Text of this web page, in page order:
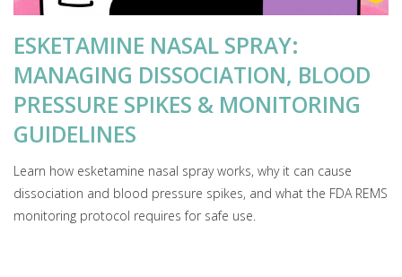
ESKETAMINE NASAL SPRAY:
MANAGING DISSOCIATION, BLOOD
PRESSURE SPIKES & MONITORING
GUIDELINES
Learn how esketamine nasal spray works, why it can cause
dissociation and blood pressure spikes, and what the FDA REMS
monitoring protocol requires for safe use.